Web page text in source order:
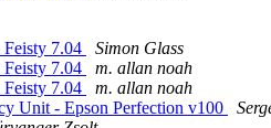
7.04
Simon Glass
7.04
m. allan noah
7.04
m. allan noah
Unit - Epson Perfection v100